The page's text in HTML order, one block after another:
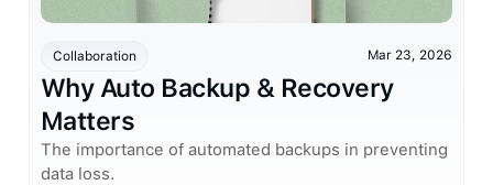
Collaboration Mar 23, 2026
Why Auto Backup & Recovery
Matters
The importance of automated backups in preventing
data loss.